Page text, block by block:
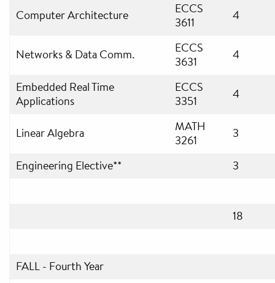
Computer Architecture
ECCS
3611
4
Networks & Data Comm.
ECCS
3631
4
Embedded Real Time
Applications
ECCS
3351
4
Linear Algebra
MATH
3261
3
Engineering Elective** 3
18
FALL - Fourth Year